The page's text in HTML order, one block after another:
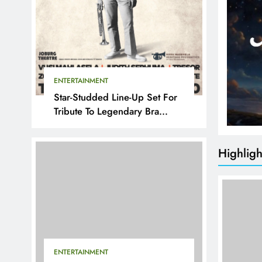
ENTERTAINMENT
Star-Studded Line-Up Set For
Tribute To Legendary Bra
ENTERTAINMENT